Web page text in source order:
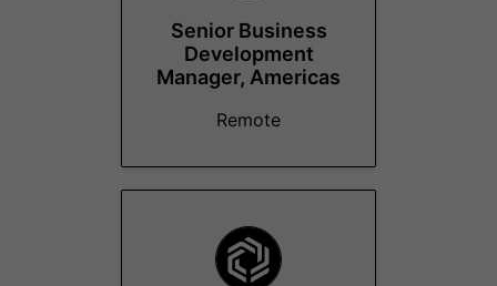
Senior Business
Development
Manager, Americas
Remote